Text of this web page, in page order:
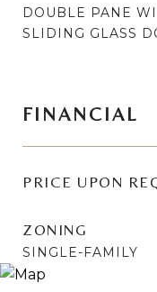
DOUBLE PANE
SLIDING GLASS
FINANCIAL
PRICE UPON
ZONING
SINGLE-FAMILY